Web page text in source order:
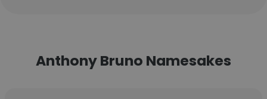
Anthony Bruno Namesakes